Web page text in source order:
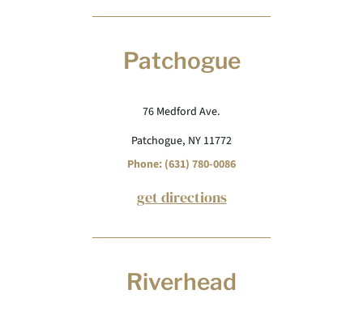
Patchogue
76 Medford Ave.
Patchogue, NY 11772
Phone: (631) 780-0086
get directions
Riverhead